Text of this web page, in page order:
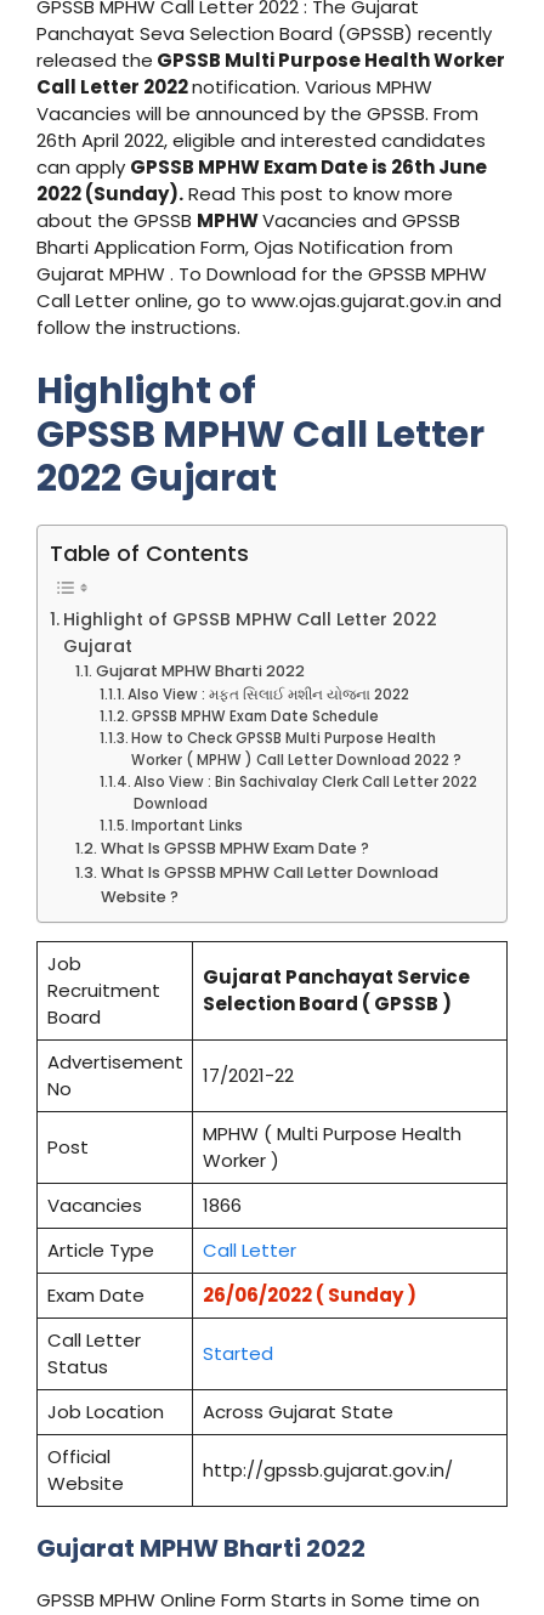
GPSSB MPHW Call Letter 2022 : The Gujarat
Panchayat Seva Selection Board (GPSSB) recently
released the GPSSB Multi Purpose Health Worker
Call Letter 2022notification. Various MPHW
Vacancies will be announced by the GPSSB. From
26th April 2022, eligible and interested candidates
can apply GPSSB MPHW Exam Date is 26th June
2022 (Sunday).Read This post to know more
about the GPSSB MPHWVacancies and GPSSB
Bharti Application Form, Ojas Notification from
Gujarat MPHW . To Download for the GPSSB MPHW
Call Letter online, go to www.ojas.gujarat.gov.in and
follow the instructions.
Highlight of
GPSSB MPHW Call Letter
2022 Gujarat
Table of Contents
Highlight of GPSSB MPHW Call Letter 2022
Gujarat
Gujarat MPHW Bharti 2022
Also View : મફત સિલાઈ મશીન યોજના 2022
GPSSB MPHW Exam Date Schedule
How to Check GPSSB Multi Purpose Health
Worker ( MPHW ) Call Letter Download 2022 ?
Also View : Bin Sachivalay Clerk Call Letter 2022
Download
Important Links
What Is GPSSB MPHW Exam Date ?
What Is GPSSB MPHW Call Letter Download
Website ?
Job
Recruitment
Board
Gujarat Panchayat Service
Selection Board ( GPSSB )
Advertisement
No
17/2021-22
Post
MPHW ( Multi Purpose Health
Worker )
Vacancies
1866
Article Type
Call Letter
Exam Date
26/06/2022 ( Sunday)
Call Letter
Status
Started
Job Location
Across Gujarat State
Official
Website
http://gpssb.gujarat.gov.in/
Gujarat MPHW Bharti 2022
GPSSB MPHW Online Form Starts in Some time on